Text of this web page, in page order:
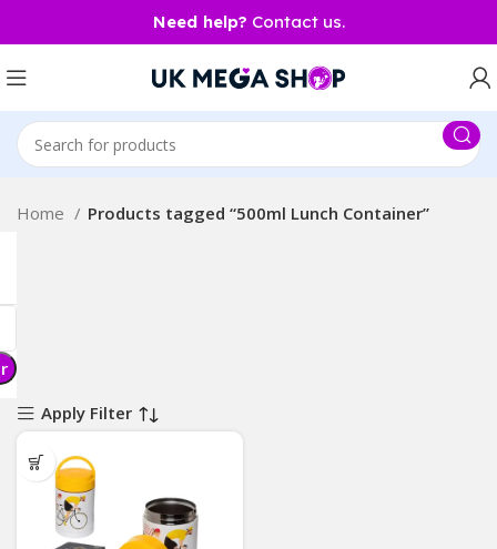
Need help? Contact us.
Home Products tagged “500ml Lunch Container”
Apply Filter